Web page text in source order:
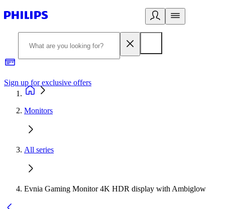
Sign up for exclusive offers
Monitors
All series
Evnia Gaming Monitor 4K HDR display with Ambiglow